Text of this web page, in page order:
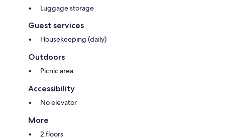
Luggage storage
Guest services
Housekeeping (daily)
Outdoors
Picnic area
Accessibility
No elevator
More
2 floors